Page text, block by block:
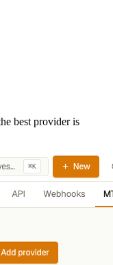
best provider is